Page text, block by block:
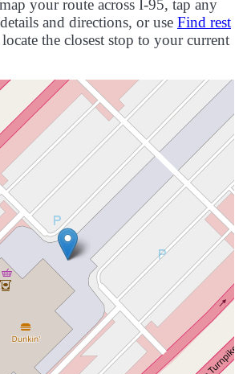
your route across I-95, tap any
and directions, or use Find rest
the closest stop to your current